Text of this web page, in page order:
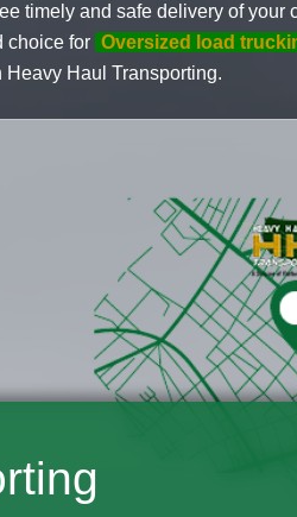
timely and safe delivery of
choice for Oversized load
Haul Transporting.